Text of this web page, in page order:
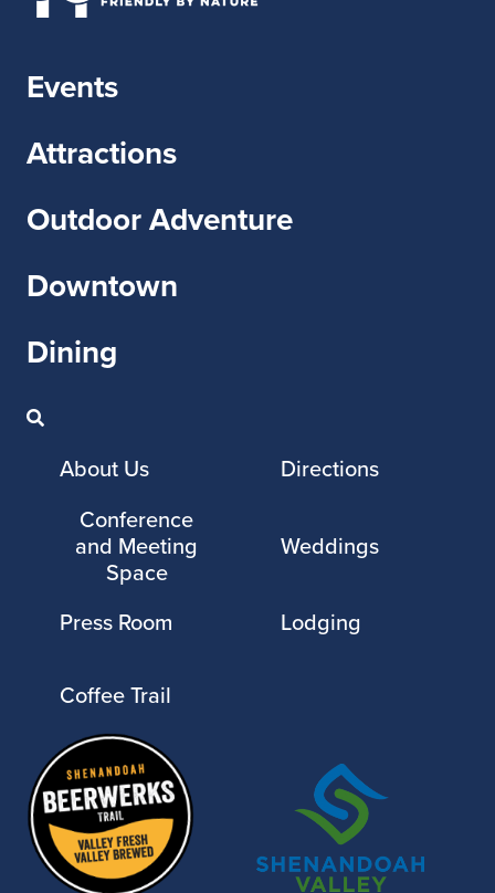
Events
Attractions
Outdoor Adventure
Downtown
Dining
About Us
Directions
Conference
and Meeting
Space
Weddings
Press Room Lodging
Coffee Trail